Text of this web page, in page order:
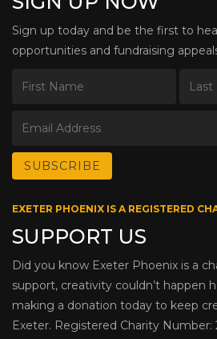
Sign up today and be the first to
opportunities and fundraising
EXETER PHOENIX IS A REGISTERED
SUPPORT US
Did you know Exeter Phoenix is a
support, creativity couldn’t happen
making a donation today to keep
Exeter. Registered Charity Number: